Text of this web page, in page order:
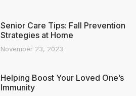
Senior Care Tips: Fall Prevention
Strategies at Home
November 23, 2023
Helping Boost Your Loved One’s
Immunity